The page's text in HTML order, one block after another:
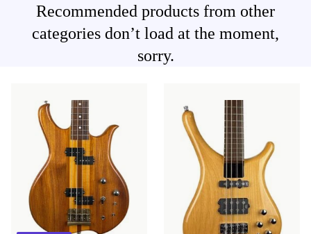
Recommended products from other
categories don’t load at the moment,
sorry.